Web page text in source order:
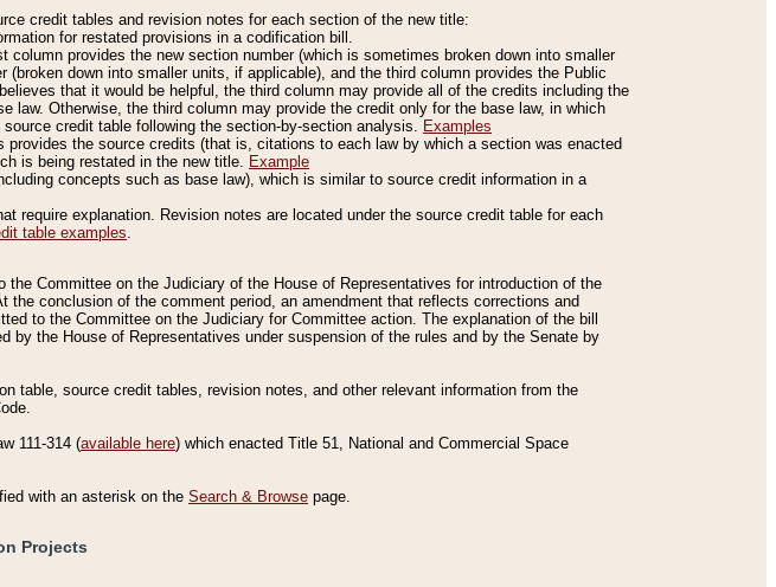
credit tables and revision notes for each section of the new title:
for restated provisions in a codification bill.
provides the new section number (which is sometimes broken down into smaller
down into smaller units, if applicable), and the third column provides the Public
that it would be helpful, the third column may provide all of the credits including the
law. Otherwise, the third column may provide the credit only for the base law, in which
credit table following the section-by-section analysis. Examples
the source credits (that is, citations to each law by which a section was enacted
is being restated in the new title. Example
concepts such as base law), which is similar to source credit information in a
require explanation. Revision notes are located under the source credit table for each
table examples.
Committee on the Judiciary of the House of Representatives for introduction of the
conclusion of the comment period, an amendment that reflects corrections and
to the Committee on the Judiciary for Committee action. The explanation of the bill
the House of Representatives under suspension of the rules and by the Senate by
table, source credit tables, revision notes, and other relevant information from the
111-314 (available here) which enacted Title 51, National and Commercial Space
with an asterisk on the Search & Browse page.
Projects